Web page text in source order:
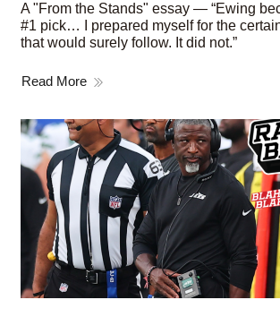
A "From the Stands" essay — “Ewing
#1 pick… I prepared myself for the
that would surely follow. It did not.”
Read More